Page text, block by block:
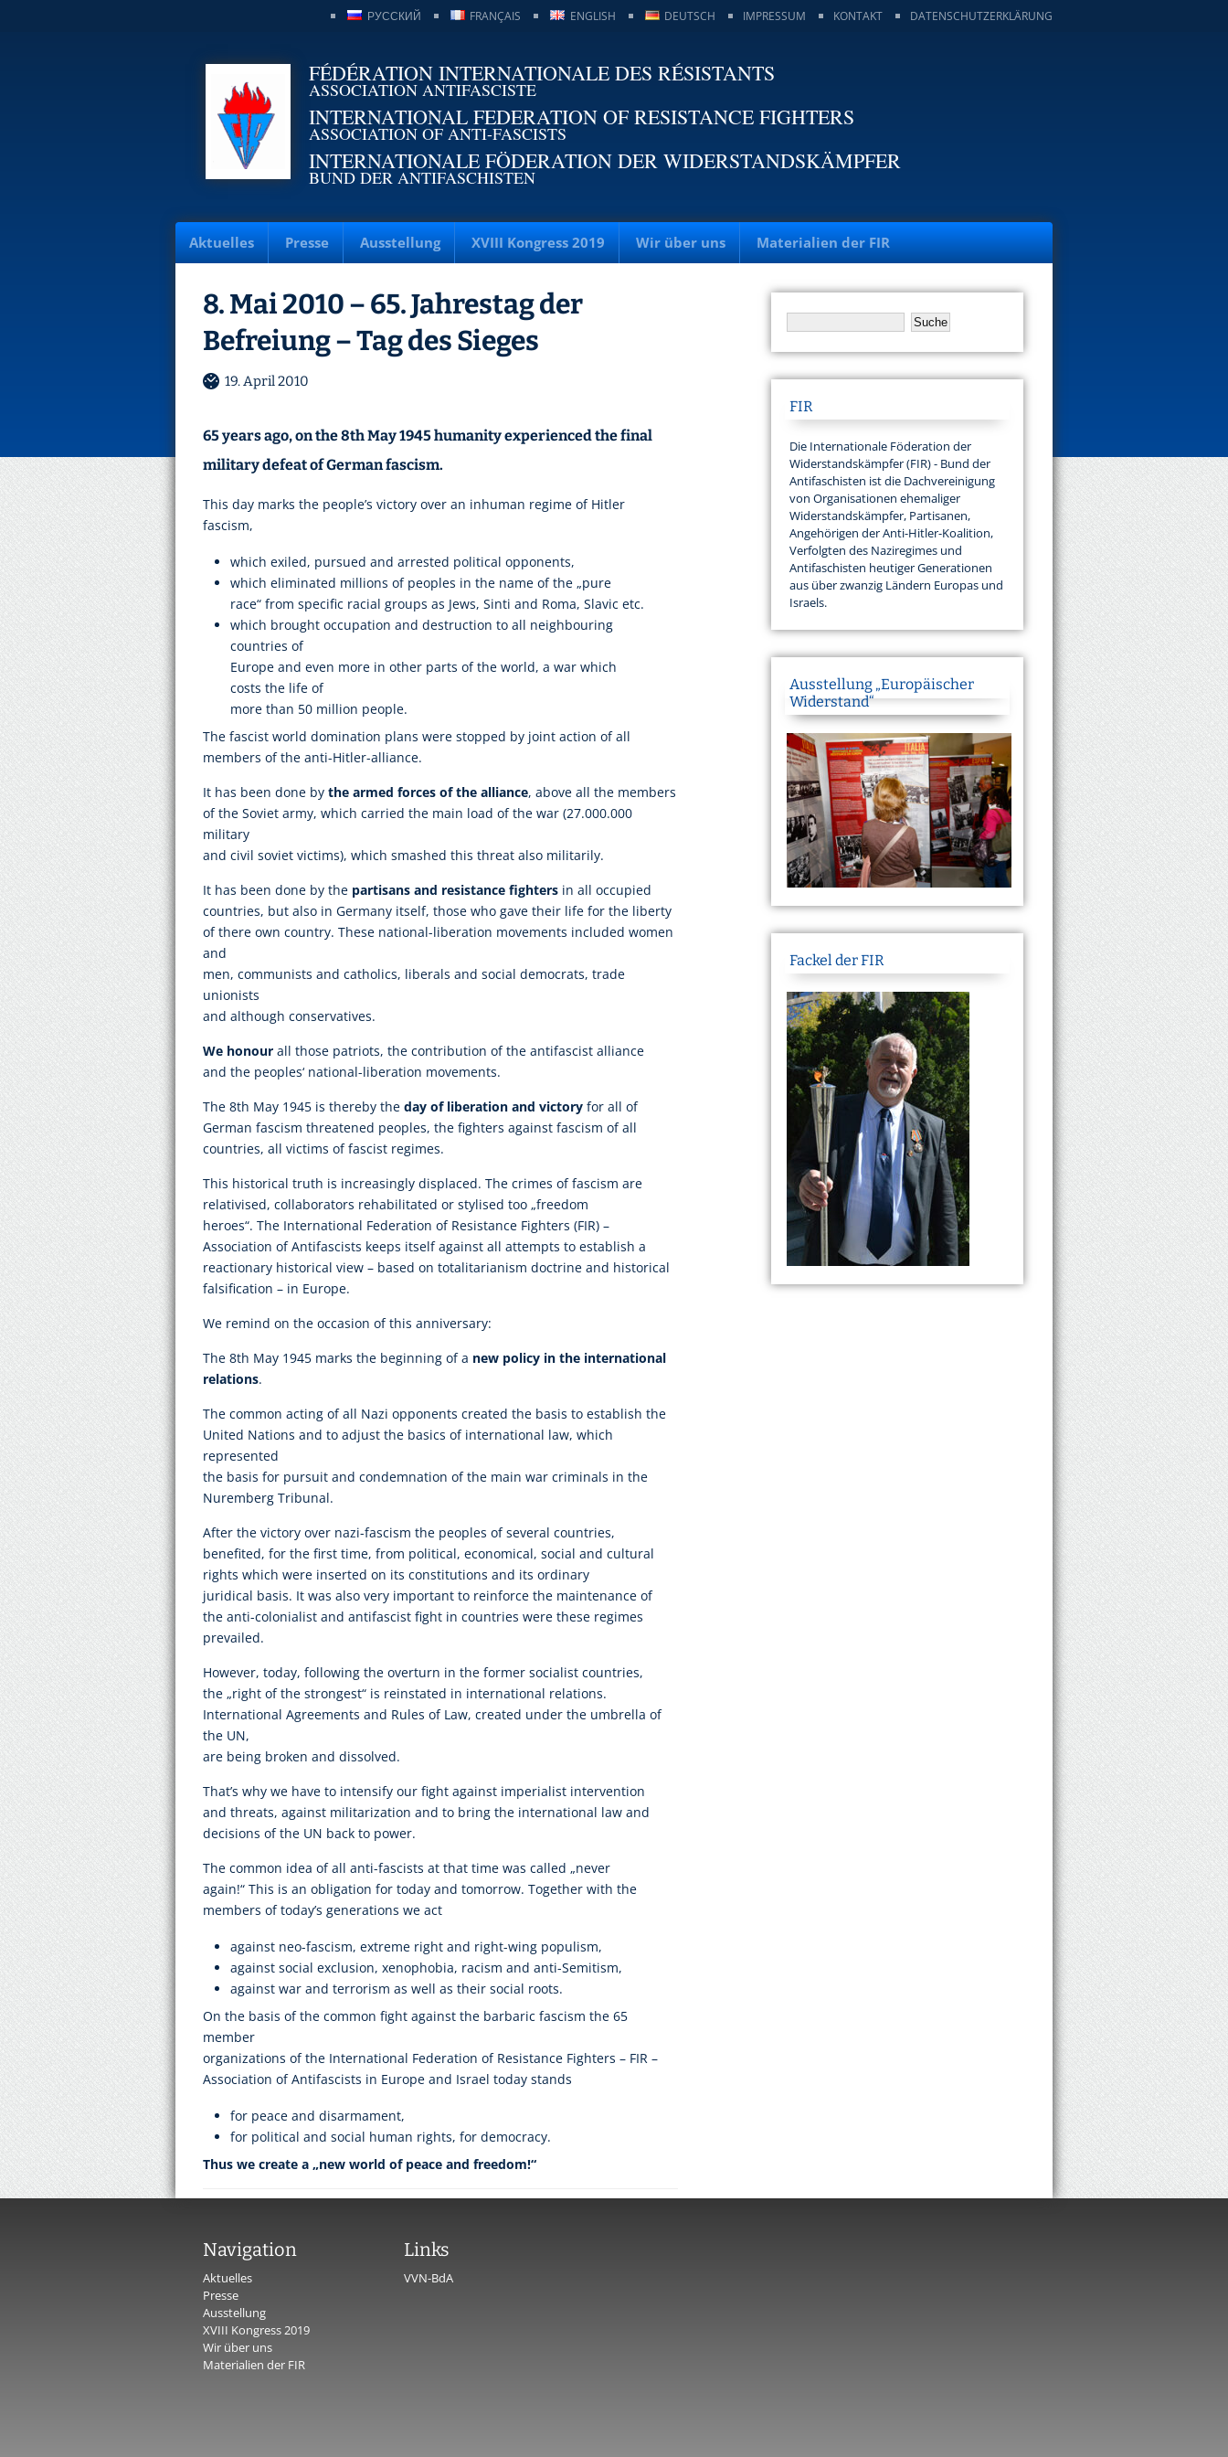
DATENSCHUTZERKLÄRUNG
KONTAKT
IMPRESSUM
DEUTSCH
ENGLISH
FRANÇAIS
РУССКИЙ
FÉDÉRATION INTERNATIONALE DES RÉSISTANTS
ASSOCIATION ANTIFASCISTE
INTERNATIONAL FEDERATION OF RESISTANCE FIGHTERS
ASSOCIATION OF ANTI-FASCISTS
INTERNATIONALE FÖDERATION DER WIDERSTANDSKÄMPFER
BUND DER ANTIFASCHISTEN
Aktuelles Presse Ausstellung XVIII Kongress 2019 Wir über uns Materialien der FIR
8. Mai 2010 – 65. Jahrestag der
Befreiung – Tag des Sieges
19. April 2010
65 years ago, on the 8th May 1945 humanity experienced the final
military defeat of German fascism.
This day marks the people’s victory over an inhuman regime of Hitler
fascism,
which exiled, pursued and arrested political opponents,
which eliminated millions of peoples in the name of the „pure
race“ from specific racial groups as Jews, Sinti and Roma, Slavic etc.
which brought occupation and destruction to all neighbouring
countries of
Europe and even more in other parts of the world, a war which
costs the life of
more than 50 million people.
The fascist world domination plans were stopped by joint action of all
members of the anti-Hitler-alliance.
It has been done by the armed forces of the alliance, above all the members
of the Soviet army, which carried the main load of the war (27.000.000
military
and civil soviet victims), which smashed this threat also militarily.
It has been done by the partisans and resistance fighters in all occupied
countries, but also in Germany itself, those who gave their life for the liberty
of there own country. These national-liberation movements included women
and
men, communists and catholics, liberals and social democrats, trade
unionists
and although conservatives.
We honour all those patriots, the contribution of the antifascist alliance
and the peoples‘ national-liberation movements.
The 8th May 1945 is thereby the day of liberation and victory for all of
German fascism threatened peoples, the fighters against fascism of all
countries, all victims of fascist regimes.
This historical truth is increasingly displaced. The crimes of fascism are
relativised, collaborators rehabilitated or stylised too „freedom
heroes“. The International Federation of Resistance Fighters (FIR) –
Association of Antifascists keeps itself against all attempts to establish a
reactionary historical view – based on totalitarianism doctrine and historical
falsification – in Europe.
We remind on the occasion of this anniversary:
The 8th May 1945 marks the beginning of a new policy in the international
relations.
The common acting of all Nazi opponents created the basis to establish the
United Nations and to adjust the basics of international law, which
represented
the basis for pursuit and condemnation of the main war criminals in the
Nuremberg Tribunal.
After the victory over nazi-fascism the peoples of several countries,
benefited, for the first time, from political, economical, social and cultural
rights which were inserted on its constitutions and its ordinary
juridical basis. It was also very important to reinforce the maintenance of
the anti-colonialist and antifascist fight in countries were these regimes
prevailed.
However, today, following the overturn in the former socialist countries,
the „right of the strongest“ is reinstated in international relations.
International Agreements and Rules of Law, created under the umbrella of
the UN,
are being broken and dissolved.
That’s why we have to intensify our fight against imperialist intervention
and threats, against militarization and to bring the international law and
decisions of the UN back to power.
The common idea of all anti-fascists at that time was called „never
again!“ This is an obligation for today and tomorrow. Together with the
members of today’s generations we act
against neo-fascism, extreme right and right-wing populism,
against social exclusion, xenophobia, racism and anti-Semitism,
against war and terrorism as well as their social roots.
On the basis of the common fight against the barbaric fascism the 65
member
organizations of the International Federation of Resistance Fighters – FIR –
Association of Antifascists in Europe and Israel today stands
for peace and disarmament,
for political and social human rights, for democracy.
Thus we create a „new world of peace and freedom!“
FIR
Die Internationale Föderation der
Widerstandskämpfer (FIR) - Bund der
Antifaschisten ist die Dachvereinigung
von Organisationen ehemaliger
Widerstandskämpfer, Partisanen,
Angehörigen der Anti-Hitler-Koalition,
Verfolgten des Naziregimes und
Antifaschisten heutiger Generationen
aus über zwanzig Ländern Europas und
Israels.
Ausstellung „Europäischer
Widerstand“
Fackel der FIR
Navigation
Aktuelles
Presse
Ausstellung
XVIII Kongress 2019
Wir über uns
Materialien der FIR
Links
VVN-BdA